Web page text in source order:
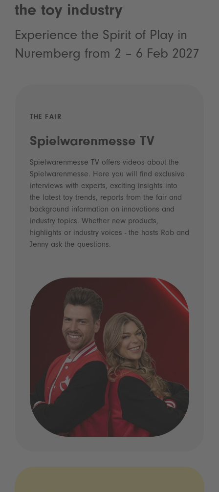
the toy industry
Experience the Spirit of Play in
Nuremberg from 2 – 6 Feb 2027
THE FAIR
Spielwarenmesse TV
Spielwarenmesse TV offers videos about the
Spielwarenmesse. Here you will find exclusive
interviews with experts, exciting insights into
the latest toy trends, reports from the fair and
background information on innovations and
industry topics. Whether new products,
highlights or industry voices - the hosts Rob and
Jenny ask the questions.